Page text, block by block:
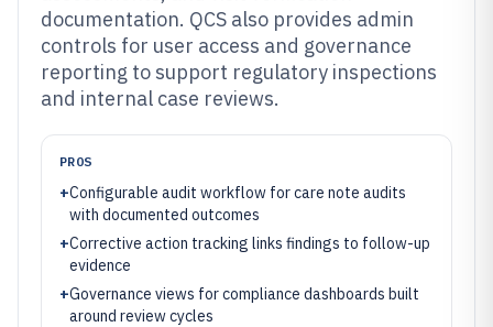
documentation. QCS also provides admin
controls for user access and governance
reporting to support regulatory inspections
and internal case reviews.
PROS
+Configurable audit workflow for care note audits
with documented outcomes
+Corrective action tracking links findings to follow-up
evidence
+Governance views for compliance dashboards built
around review cycles